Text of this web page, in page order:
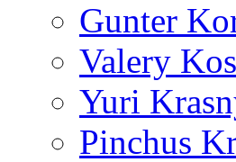
Gunter
Valery
Yuri
Pinchus